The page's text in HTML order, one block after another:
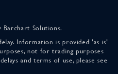
Barchart Solutions.
Information is provided 'as is'
not for trading purposes
and terms of use, please see